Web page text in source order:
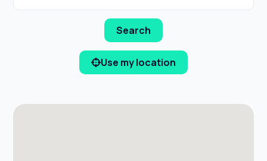
Use my location